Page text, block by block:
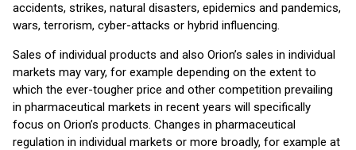
accidents, strikes, natural disasters, epidemics and pandemics,
wars, terrorism, cyber-attacks or hybrid influencing.
Sales of individual products and also Orion’s sales in individual
markets may vary, for example depending on the extent to
which the ever-tougher price and other competition prevailing
in pharmaceutical markets in recent years will specifically
focus on Orion’s products. Changes in pharmaceutical
regulation in individual markets or more broadly, for example at